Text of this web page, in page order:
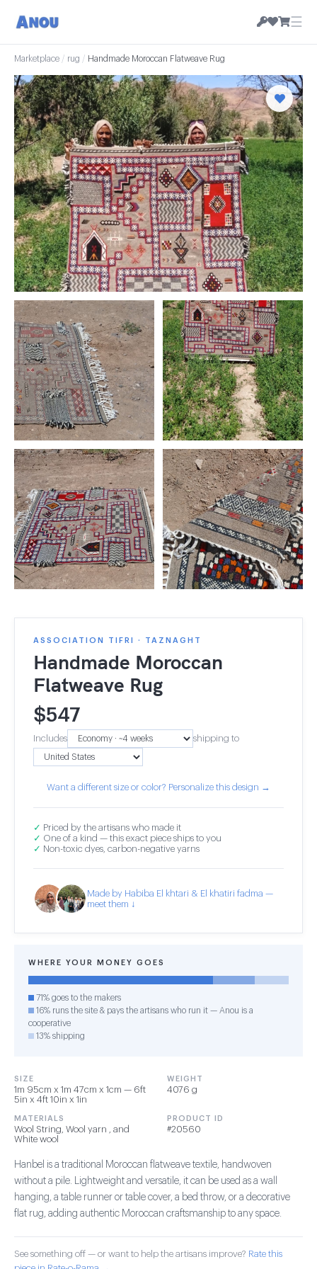
☰
Marketplace / rug / Handmade Moroccan Flatweave Rug
ASSOCIATION TIFRI · TAZNAGHT
Handmade Moroccan
Flatweave Rug
$547
Includes shipping to
Want a different size or color? Personalize this design →
✓ Priced by the artisans who made it
✓ One of a kind — this exact piece ships to you
✓ Non-toxic dyes, carbon-negative yarns
Made by Habiba El khtari & El khatiri fadma —
meet them ↓
WHERE YOUR MONEY GOES
71% goes to the makers
16% runs the site & pays the artisans who run it — Anou is a
cooperative
13% shipping
SIZE
1m 95cm x 1m 47cm x 1cm — 6ft
5in x 4ft 10in x 1in
WEIGHT
4076 g
MATERIALS
Wool String, Wool yarn , and
White wool
PRODUCT ID
#20560
Hanbel is a traditional Moroccan flatweave textile, handwoven
without a pile. Lightweight and versatile, it can be used as a wall
hanging, a table runner or table cover, a bed throw, or a decorative
flat rug, adding authentic Moroccan craftsmanship to any space.
See something off — or want to help the artisans improve? Rate this